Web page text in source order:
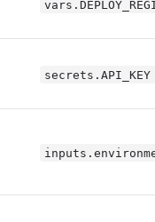
secrets.API_KEY